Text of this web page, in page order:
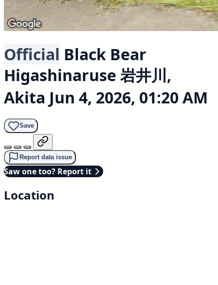
Official Black Bear
Higashinaruse 岩井川,
Akita Jun 4, 2026, 01:20 AM
Save
Report data issue
Saw one too? Report it
Location